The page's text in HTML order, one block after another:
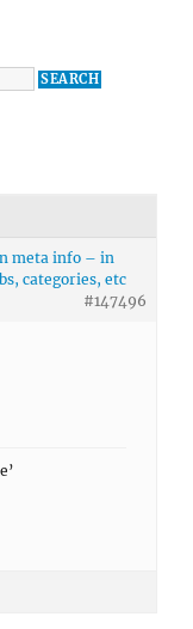
meta info – in
categories, etc
#147496